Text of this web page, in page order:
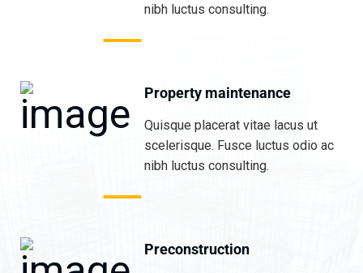
nibh luctus consulting.
Property maintenance
Quisque placerat vitae lacus ut
scelerisque. Fusce luctus odio ac
nibh luctus consulting.
Preconstruction